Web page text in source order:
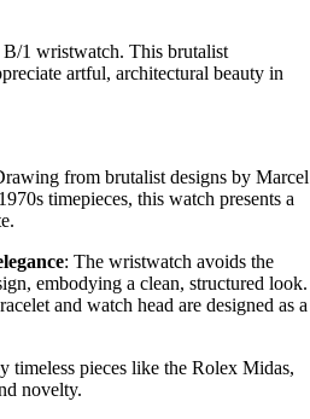
1 wristwatch. This brutalist
artful, architectural beauty in
from brutalist designs by Marcel
timepieces, this watch presents a
: The wristwatch avoids the
embodying a clean, structured look.
and watch head are designed as a
timeless pieces like the Rolex Midas,
novelty.